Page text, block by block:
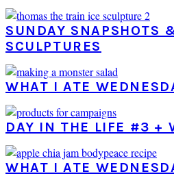
SUNDAY SNAPSHOTS
SCULPTURES
WHAT I ATE
DAY IN THE LIFE #3 +
WHAT I ATE